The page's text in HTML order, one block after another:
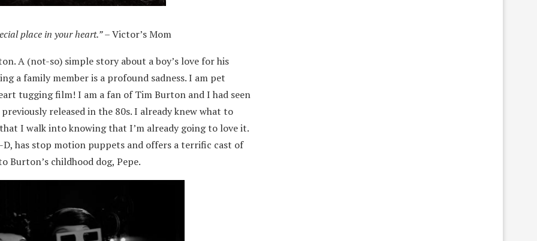
place in your heart.”– Victor’s Mom
A (not-so) simple story about a boy’s love for his
a family member is a profound sadness. I am pet
tugging film! I am a fan of Tim Burton and I had seen
released in the 80s. I already knew what to
I walk into knowing that I’m already going to love it.
has stop motion puppets and offers a terrific cast of
Burton’s childhood dog, Pepe.